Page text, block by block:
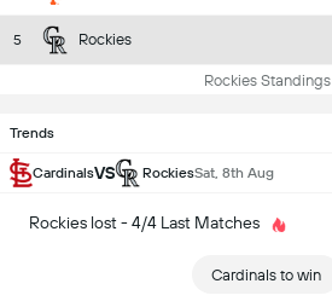
5 Rockies
Rockies Standings
Trends
CardinalsVS RockiesSat, 8th Aug
Rockies lost - 4/4 Last Matches
Cardinals to win